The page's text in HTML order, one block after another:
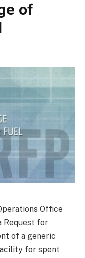
of
Office
Request for
of a generic
for spent